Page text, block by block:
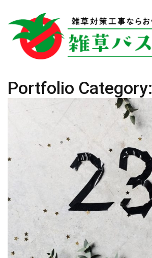
Portfolio Category: